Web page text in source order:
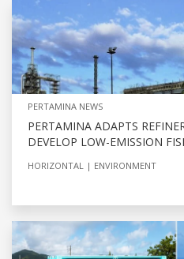
PERTAMINA NEWS
PERTAMINA ADAPTS
DEVELOP LOW-EMISSION
HORIZONTAL ENVIRONMENT